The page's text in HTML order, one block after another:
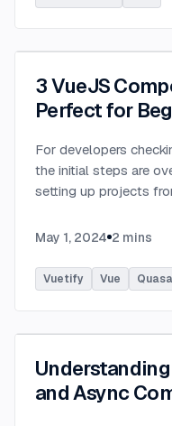
3 VueJS
Perfect for
For developers
the initial steps are
setting up projects
component libraries,
with the means to
effortlessly. Let’s take
Vue.js, offering a
applications and
flexibility, and ease of
May 1, 2024 2 mins
Vuetify Vue
and Async